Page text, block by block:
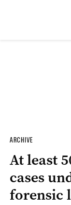
ARCHIVE
At least
cases
forensic